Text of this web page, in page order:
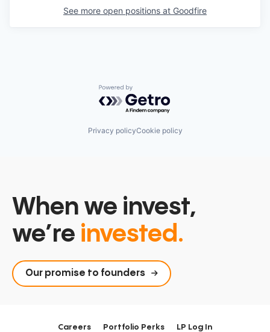
See more open positions at Goodfire
Powered by Getro.com
Privacy policyCookie policy
When we invest,
we’re invested.
Our promise to founders
Careers Portfolio Perks LP Log In